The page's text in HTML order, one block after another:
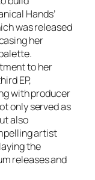
Hands’
was released
her
to her
EP,
with producer
only served as
also
artist
the
releases and